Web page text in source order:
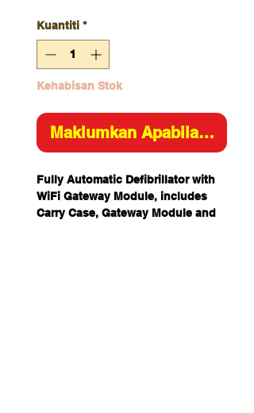
Kuantiti *
Kehabisan Stok
Maklumkan Apabila
Fully Automatic Defibrillator with
WiFi Gateway Module, includes
Carry Case, Gateway Module and